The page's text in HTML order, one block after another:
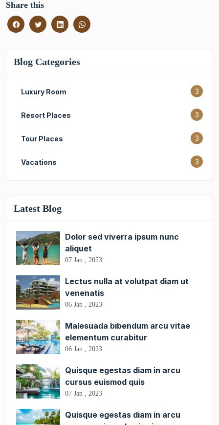
Share this
Blog Categories
Luxury Room 3
Resort Places 3
Tour Places 3
Vacations 3
Latest Blog
Dolor sed viverra ipsum nunc
aliquet
07 Jan , 2023
Lectus nulla at volutpat diam ut
venenatis
06 Jan , 2023
Malesuada bibendum arcu vitae
elementum curabitur
06 Jan , 2023
Quisque egestas diam in arcu
cursus euismod quis
07 Jan , 2023
Quisque egestas diam in arcu